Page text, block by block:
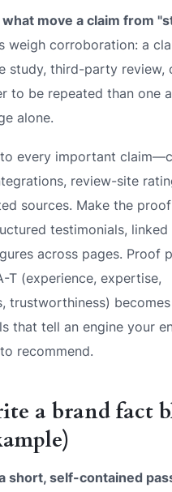
move a claim from
weigh corroboration: a
study, third-party review,
to be repeated than one
alone.
every important
review-site
sources. Make the
testimonials, linked
across pages. Proof
T (experience, expertise,
trustworthiness)
that tell an engine your
recommend.
a brand fact
short, self-contained